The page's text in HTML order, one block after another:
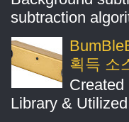
subtraction
획득 소
Created
Library &